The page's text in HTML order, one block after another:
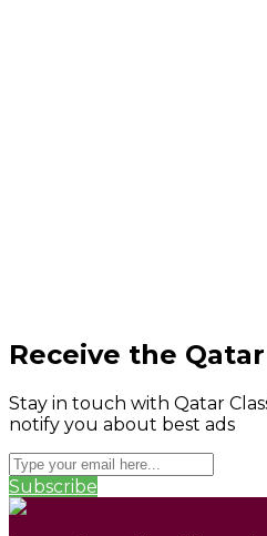
Receive the
Stay in touch with Qatar
notify you about best ads
Subscribe